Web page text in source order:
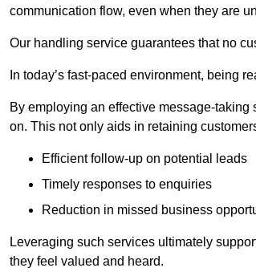
communication flow, even when they are
Our handling service guarantees that no
In today’s fast-paced environment, being
By employing an effective message-
on. This not only aids in retaining
Efficient follow-up on potential leads
Timely responses to enquiries
Reduction in missed business
Leveraging such services ultimately
they feel valued and heard.